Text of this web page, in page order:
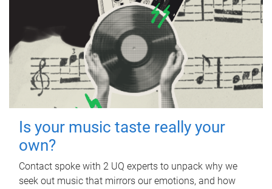
Is your music taste really your
own?
Contact spoke with 2 UQ experts to unpack why we
seek out music that mirrors our emotions, and how